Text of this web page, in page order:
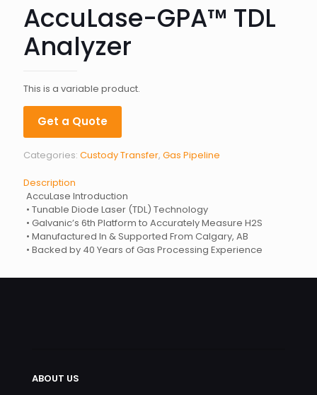
AccuLase-GPA™ TDL
Analyzer
This is a variable product.
Get a Quote
Categories: Custody Transfer, Gas Pipeline
Description
AccuLase Introduction
• Tunable Diode Laser (TDL) Technology
• Galvanic’s 6th Platform to Accurately Measure H2S
• Manufactured In & Supported From Calgary, AB
• Backed by 40 Years of Gas Processing Experience
ABOUT US